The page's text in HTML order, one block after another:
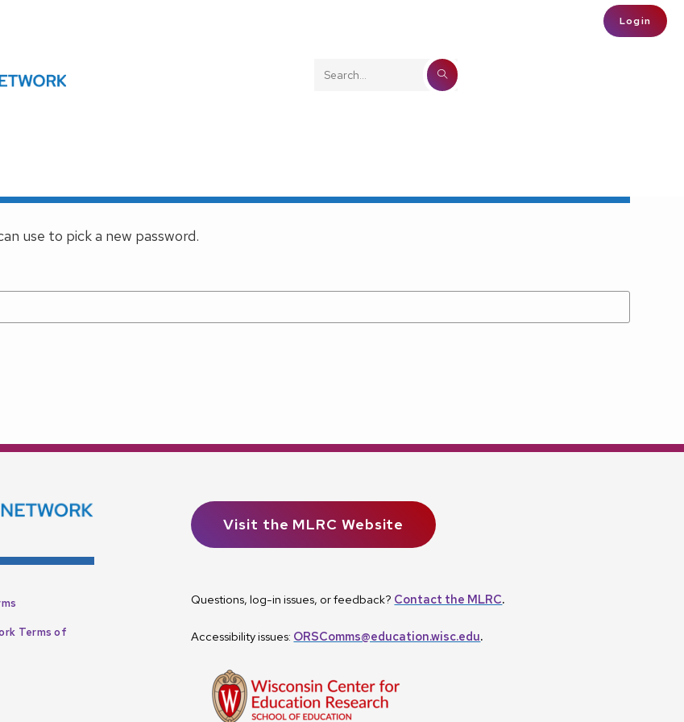
Login
Search SUBMIT
use to pick a new password.
Terms of
Visit the MLRC Website
Questions, log-in issues, or feedback? Contact the MLRC.
Accessibility issues: ORSComms@education.wisc.edu.